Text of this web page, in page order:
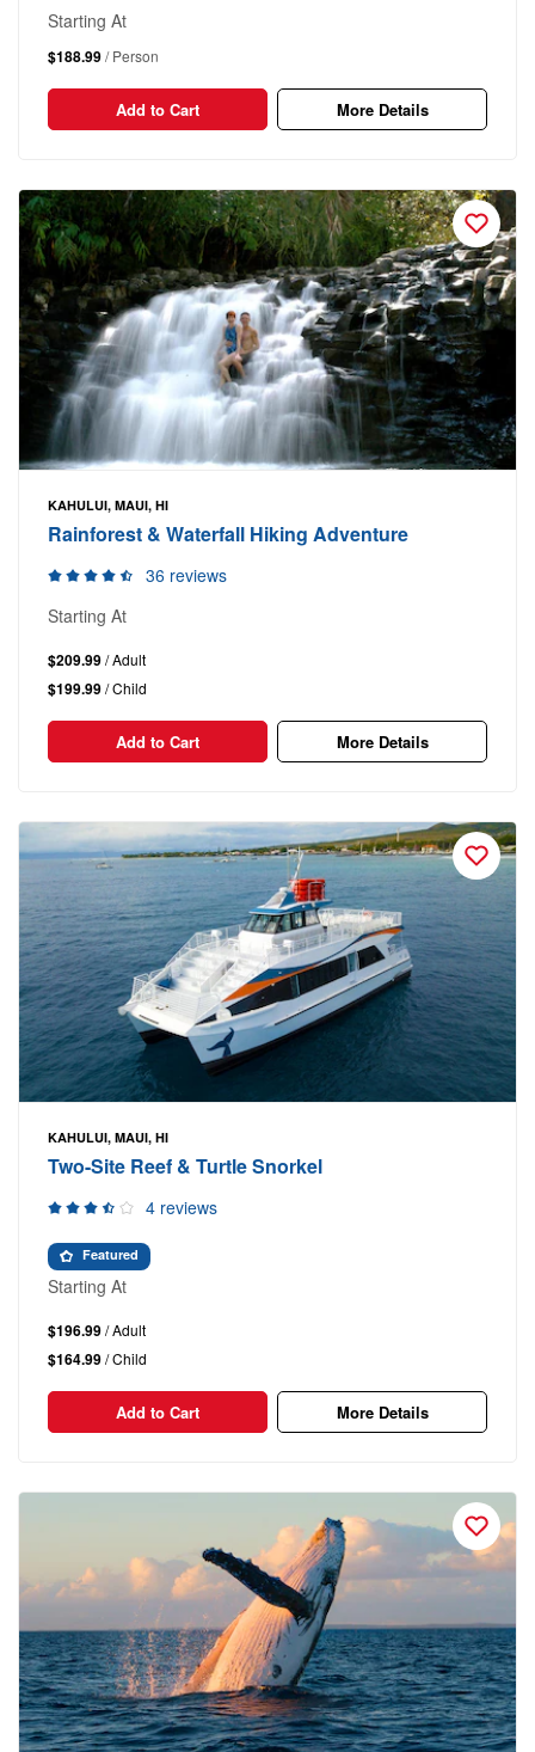
Starting At
$188.99/ Person
Add to Cart More Details
KAHULUI, MAUI, HI
Rainforest & Waterfall Hiking Adventure
36 reviews
Starting At
$209.99/ Adult
$199.99/ Child
Add to Cart More Details
KAHULUI, MAUI, HI
Two-Site Reef & Turtle Snorkel
4 reviews
Featured
Starting At
$196.99/ Adult
$164.99/ Child
Add to Cart More Details